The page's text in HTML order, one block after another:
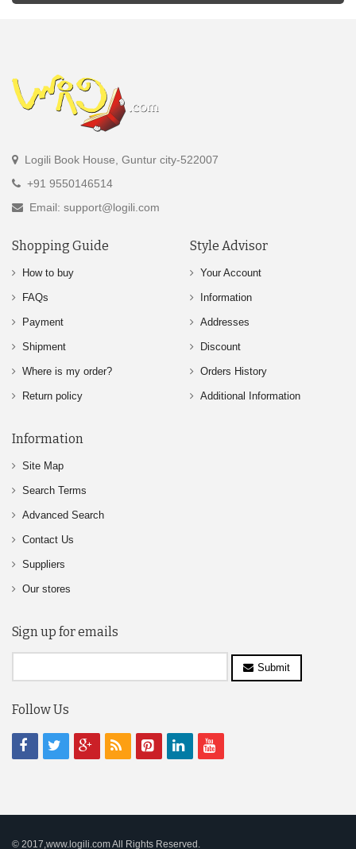
Logili Book House, Guntur city-522007
+91 9550146514
Email: support@logili.com
Shopping Guide
How to buy
FAQs
Payment
Shipment
Where is my order?
Return policy
Style Advisor
Your Account
Information
Addresses
Discount
Orders History
Additional Information
Information
Site Map
Search Terms
Advanced Search
Contact Us
Suppliers
Our stores
Sign up for emails
Submit
Follow Us
© 2017,www.logili.com All Rights Reserved.